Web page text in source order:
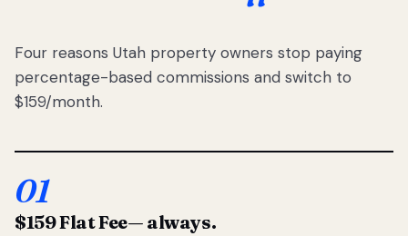
Four reasons Utah property owners stop paying
percentage-based commissions and switch to
$159/month.
01
$159 Flat Fee— always.